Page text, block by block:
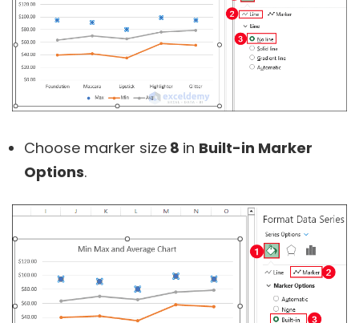
Choose marker size 8 in Built-in Marker
Options.